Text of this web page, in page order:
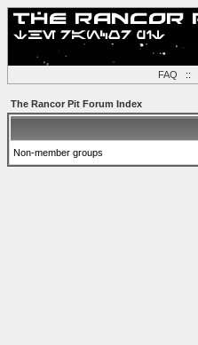
FAQ ::
The Rancor Pit Forum Index
Non-member groups